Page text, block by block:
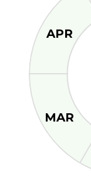
MAR
APR